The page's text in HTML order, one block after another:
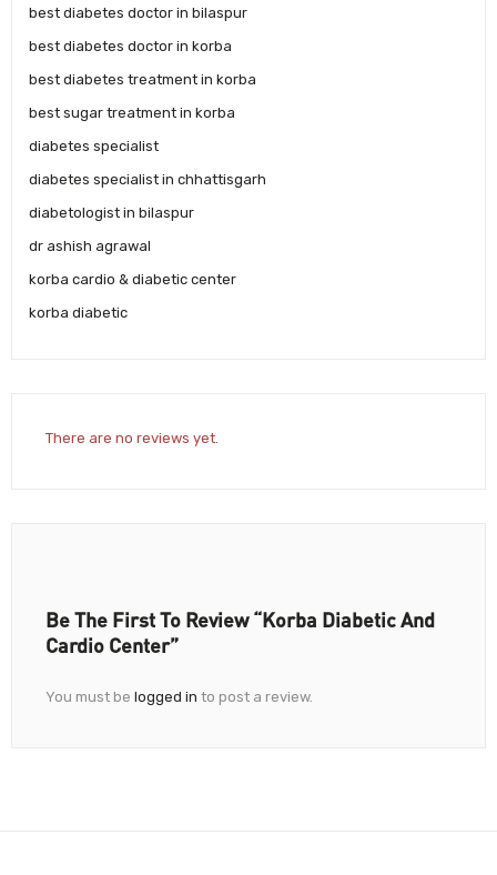
best diabetes doctor in bilaspur
best diabetes doctor in korba
best diabetes treatment in korba
best sugar treatment in korba
diabetes specialist
diabetes specialist in chhattisgarh
diabetologist in bilaspur
dr ashish agrawal
korba cardio & diabetic center
korba diabetic
There are no reviews yet.
Be The First To Review “Korba Diabetic And
Cardio Center”
You must be logged in to post a review.